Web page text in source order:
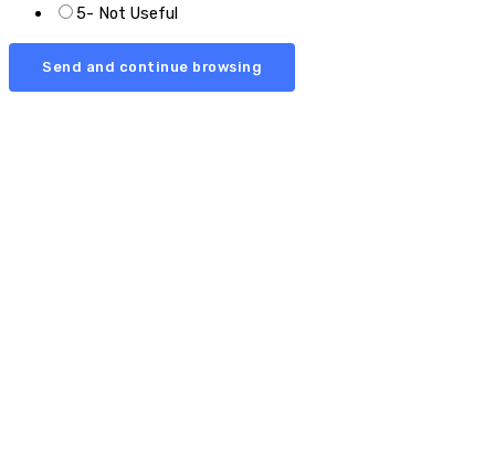
5- Not Useful
Send and continue browsing